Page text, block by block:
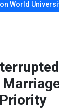
World